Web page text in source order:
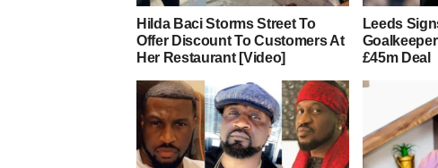
Hilda Baci Storms Street To
Offer Discount To Customers At
Her Restaurant [Video]
Leeds
£45m Deal